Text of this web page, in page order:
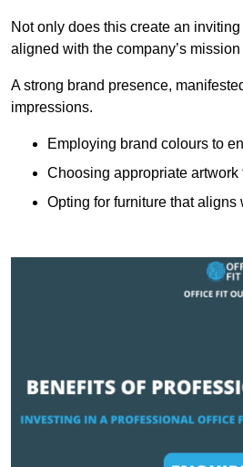
Not only does this create an
aligned with the company’s
A strong brand presence,
impressions.
Employing brand colours to
Choosing appropriate
Opting for furniture that aligns